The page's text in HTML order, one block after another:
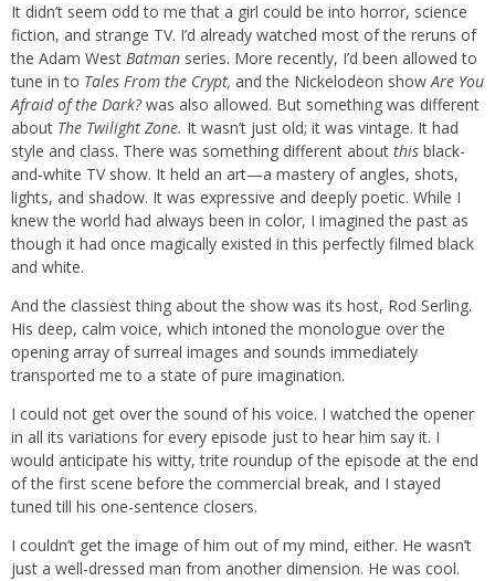
It didn’t seem odd to me that a girl could be into horror, science
fiction, and strange TV. I’d already watched most of the reruns of
the Adam West Batman series. More recently, I’d been allowed to
tune in to Tales From the Crypt, and the Nickelodeon showAre You
Afraid of the Dark?was also allowed. But something was different
about The Twilight Zone. It wasn’t just old; it was vintage. It had
style and class. There was something different about this black-
and-white TV show. It held an art—a mastery of angles, shots,
lights, and shadow. It was expressive and deeply poetic. While I
knew the world had always been in color, I imagined the past as
though it had once magically existed in this perfectly filmed black
and white.
And the classiest thing about the show was its host, Rod Serling.
His deep, calm voice, which intoned the monologue over the
opening array of surreal images and sounds immediately
transported me to a state of pure imagination.
I could not get over the sound of his voice. I watched the opener
in all its variations for every episode just to hear him say it. I
would anticipate his witty, trite roundup of the episode at the end
of the first scene before the commercial break, and I stayed
tuned till his one-sentence closers.
I couldn’t get the image of him out of my mind, either. He wasn’t
just a well-dressed man from another dimension. He was cool.